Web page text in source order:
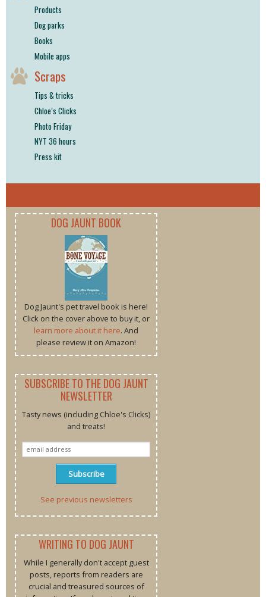
Products
Dog parks
Books
Mobile apps
Scraps
Tips & tricks
Chloe’s Clicks
Photo Friday
NYT 36 hours
Press kit
DOG JAUNT BOOK
Dog Jaunt's pet travel book is here!
Click on the cover above to buy it, or
learn more about it here. And
please review it on Amazon!
SUBSCRIBE TO THE DOG JAUNT
NEWSLETTER
Tasty news (including Chloe's Clicks)
and treats!
See previous newsletters
WRITING TO DOG JAUNT
While I generally don't accept guest
posts, reports from readers are
crucial and treasured sources of